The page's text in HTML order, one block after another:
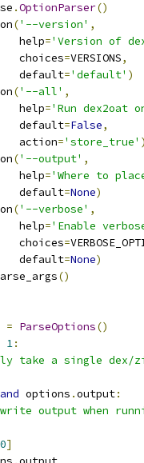
.OptionParser()
('--version' ,
help
='Version of
choices
=VERSIONS,
default
='default' )
('--all' ,
help
='Run dex2oat
default
=False,
action
='store_true' )
('--output' ,
help
='Where to
default
=None)
('--verbose' ,
help
='Enable
choices
=
default
=None)
()
= ParseOptions()
1:
take a single
and options .output:
output when
0]